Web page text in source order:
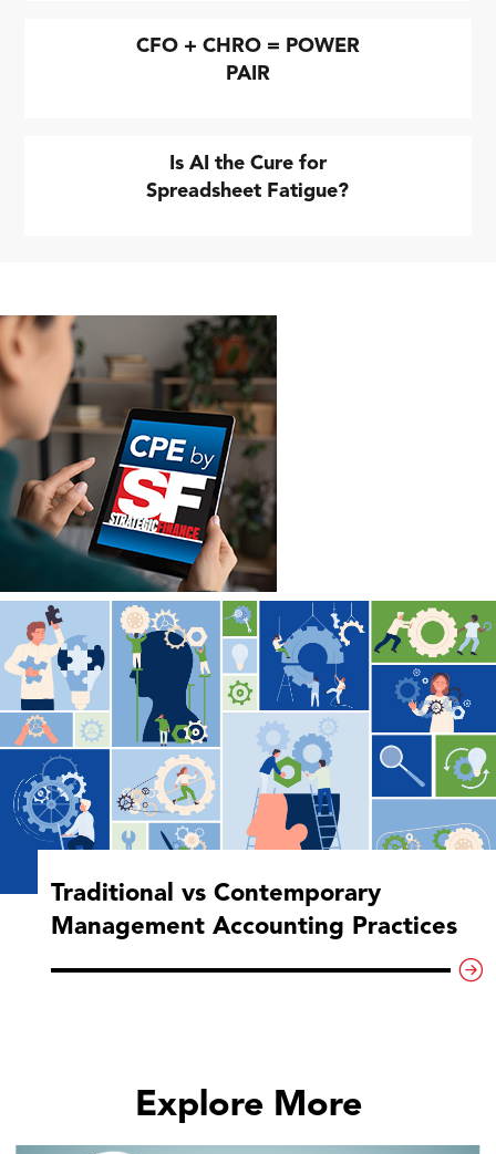
CFO + CHRO = POWER
PAIR
Is AI the Cure for
Spreadsheet Fatigue?
Traditional vs Contemporary
Management Accounting Practices
Explore More